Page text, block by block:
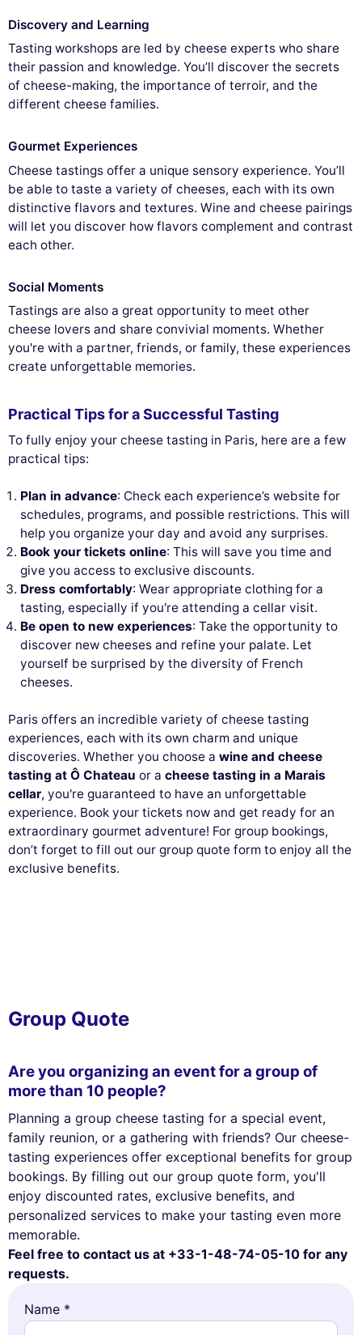
Discovery and Learning
Tasting workshops are led by cheese experts who share
their passion and knowledge. You’ll discover the secrets
of cheese-making, the importance of terroir, and the
different cheese families.
Gourmet Experiences
Cheese tastings offer a unique sensory experience. You’ll
be able to taste a variety of cheeses, each with its own
distinctive flavors and textures. Wine and cheese pairings
will let you discover how flavors complement and contrast
each other.
Social Moments
Tastings are also a great opportunity to meet other
cheese lovers and share convivial moments. Whether
you're with a partner, friends, or family, these experiences
create unforgettable memories.
Practical Tips for a Successful Tasting
To fully enjoy your cheese tasting in Paris, here are a few
practical tips:
Plan in advance: Check each experience’s website for
schedules, programs, and possible restrictions. This will
help you organize your day and avoid any surprises.
Book your tickets online: This will save you time and
give you access to exclusive discounts.
Dress comfortably: Wear appropriate clothing for a
tasting, especially if you're attending a cellar visit.
Be open to new experiences: Take the opportunity to
discover new cheeses and refine your palate. Let
yourself be surprised by the diversity of French
cheeses.
Paris offers an incredible variety of cheese tasting
experiences, each with its own charm and unique
discoveries. Whether you choose a wine and cheese
tasting at Ô Chateau or a cheese tasting in a Marais
cellar, you're guaranteed to have an unforgettable
experience. Book your tickets now and get ready for an
extraordinary gourmet adventure! For group bookings,
don’t forget to fill out our group quote form to enjoy all the
exclusive benefits.
Group Quote
Are you organizing an event for a group of
more than 10 people?
Planning a group cheese tasting for a special event,
family reunion, or a gathering with friends? Our cheese-
tasting experiences offer exceptional benefits for group
bookings. By filling out our group quote form, you'll
enjoy discounted rates, exclusive benefits, and
personalized services to make your tasting even more
memorable.
Feel free to contact us at +33-1-48-74-05-10 for any
requests.
Name *